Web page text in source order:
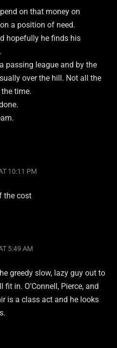
on that money on
a position of need.
hopefully he finds his
passing league and by the
over the hill. Not all the
time.
10:11 PM
the cost
5:49 AM
greedy slow, lazy guy out to
in. O’Connell, Pierce, and
is a class act and he looks